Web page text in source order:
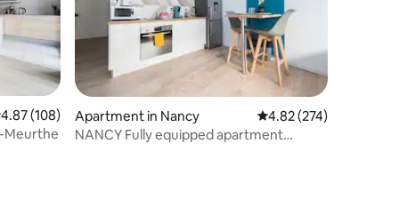
out of 5 average rating, 108 reviews
4.87 (108)
Meurthe
Apartment in Nancy 4.82 out of 5 average
4.82 (274)
NANCY Fully equipped apartment